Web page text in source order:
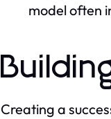
model often
Creating a